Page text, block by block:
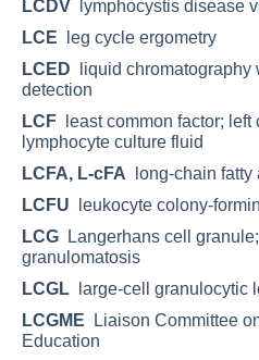
LCDV lymphocystis disease
LCE leg cycle ergometry
LCED liquid chromatography
detection
LCF least common factor; left
lymphocyte culture fluid
LCFA, L-cFA long-chain fatty
LCFU leukocyte colony-
LCG Langerhans cell
granulomatosis
LCGL large-cell granulocytic
LCGME Liaison Committee
Education